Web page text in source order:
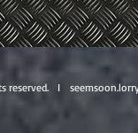
reserved. I